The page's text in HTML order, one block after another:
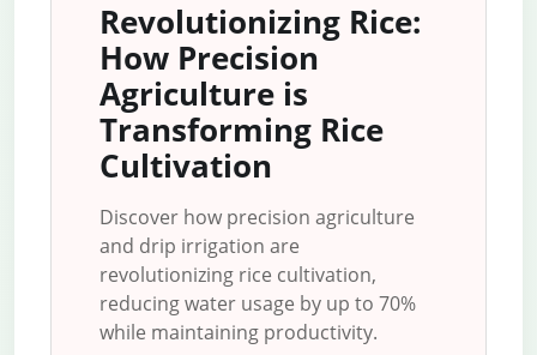
Revolutionizing Rice:
How Precision
Agriculture is
Transforming Rice
Cultivation
Discover how precision agriculture
and drip irrigation are
revolutionizing rice cultivation,
reducing water usage by up to 70%
while maintaining productivity.